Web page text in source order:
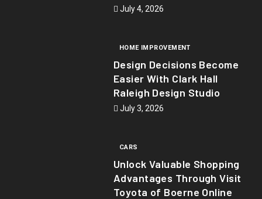
July 4, 2026
HOME IMPROVEMENT
Design Decisions Become
Easier With Clark Hall
Raleigh Design Studio
July 3, 2026
CARS
Unlock Valuable Shopping
Advantages Through Visit
Toyota of Boerne Online